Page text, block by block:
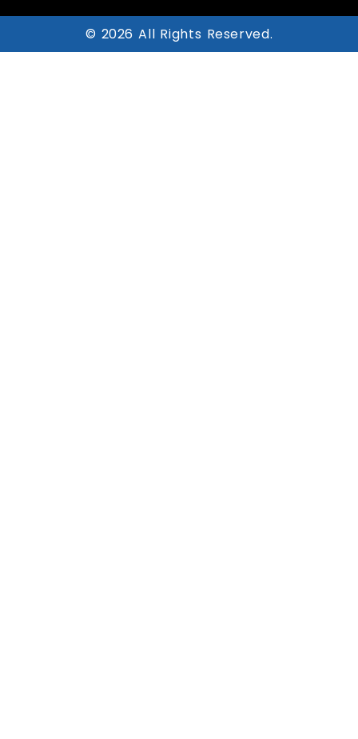
© 2026 All Rights Reserved.